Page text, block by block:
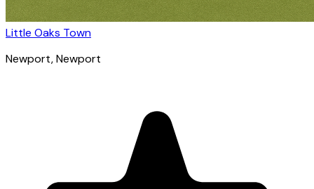
Little Oaks Town
Newport, Newport